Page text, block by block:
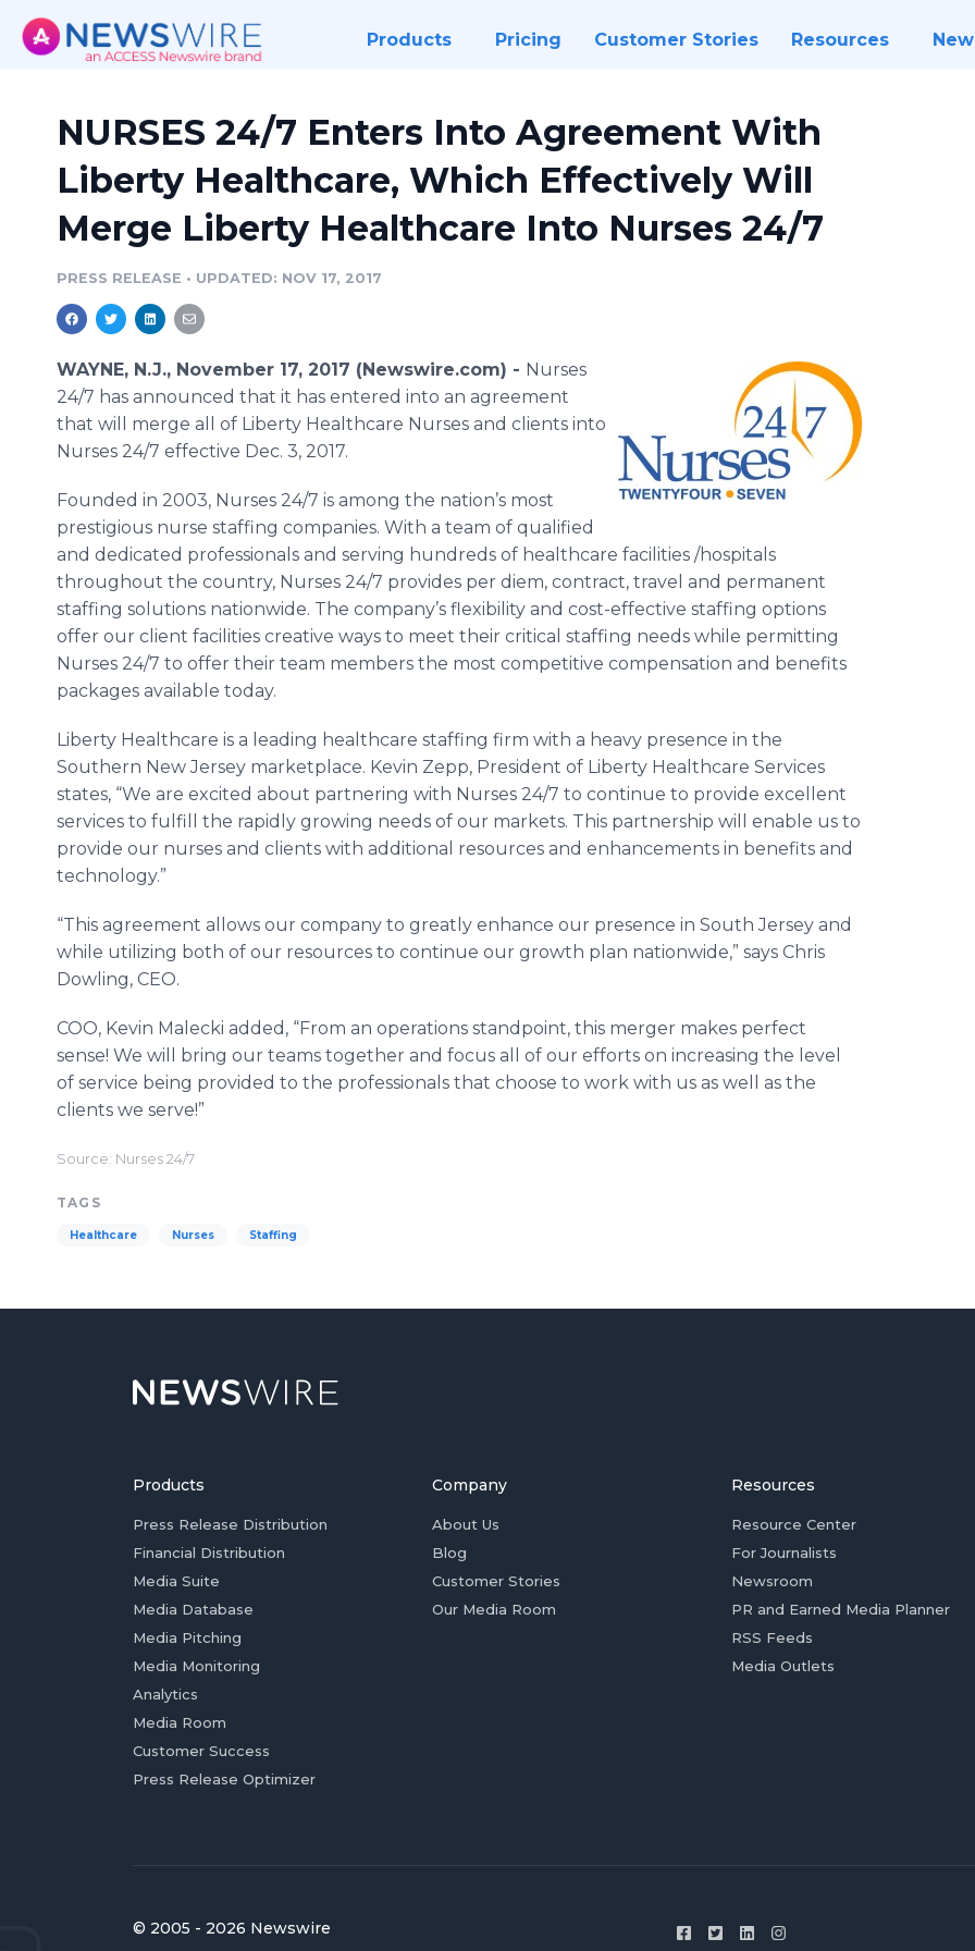
Products Pricing Customer Stories Resources
NURSES 24/7 Enters Into Agreement With
Liberty Healthcare, Which Effectively Will
Merge Liberty Healthcare Into Nurses 24/7
PRESS RELEASE • UPDATED: NOV 17, 2017
WAYNE, N.J., November 17, 2017 (Newswire.com) - Nurses
24/7 has announced that it has entered into an agreement
that will merge all of Liberty Healthcare Nurses and clients into
Nurses 24/7 effective Dec. 3, 2017.
Founded in 2003, Nurses 24/7 is among the nation’s most
prestigious nurse staffing companies. With a team of qualified
and dedicated professionals and serving hundreds of healthcare facilities /hospitals
throughout the country, Nurses 24/7 provides per diem, contract, travel and permanent
staffing solutions nationwide. The company’s flexibility and cost-effective staffing options
offer our client facilities creative ways to meet their critical staffing needs while permitting
Nurses 24/7 to offer their team members the most competitive compensation and benefits
packages available today.
Liberty Healthcare is a leading healthcare staffing firm with a heavy presence in the
Southern New Jersey marketplace. Kevin Zepp, President of Liberty Healthcare Services
states, “We are excited about partnering with Nurses 24/7 to continue to provide excellent
services to fulfill the rapidly growing needs of our markets. This partnership will enable us to
provide our nurses and clients with additional resources and enhancements in benefits and
technology.”
“This agreement allows our company to greatly enhance our presence in South Jersey and
while utilizing both of our resources to continue our growth plan nationwide,” says Chris
Dowling, CEO.
COO, Kevin Malecki added, “From an operations standpoint, this merger makes perfect
sense! We will bring our teams together and focus all of our efforts on increasing the level
of service being provided to the professionals that choose to work with us as well as the
clients we serve!”
Source: Nurses 24/7
TAGS
Healthcare Nurses Staffing
Products
Press Release Distribution
Financial Distribution
Media Suite
Media Database
Media Pitching
Media Monitoring
Analytics
Media Room
Customer Success
Press Release Optimizer
Company
About Us
Blog
Customer Stories
Our Media Room
Resources
Resource Center
For Journalists
Newsroom
PR and Earned Media Planner
RSS Feeds
Media Outlets
© 2005 - 2026 Newswire